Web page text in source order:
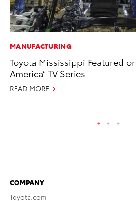
MANUFACTURING
Toyota Mississippi Featured
America” TV Series
READ MORE
COMPANY
Toyota.com